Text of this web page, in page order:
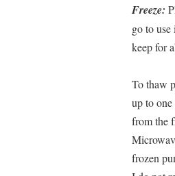
Freeze:
go to
keep for
To thaw
up to
from the
frozen